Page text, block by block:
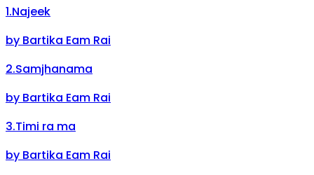
1.Najeek
by Bartika Eam Rai
2.Samjhanama
by Bartika Eam Rai
3.Timi ra ma
by Bartika Eam Rai